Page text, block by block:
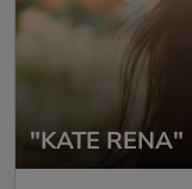
"KATE RENA"